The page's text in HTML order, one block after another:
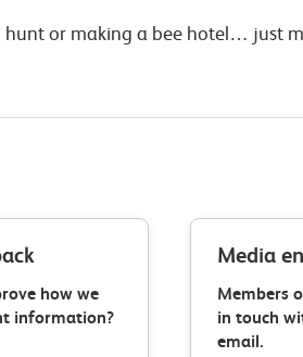
or making a bee hotel… just
how we
information?
Media
Members
in touch
email.